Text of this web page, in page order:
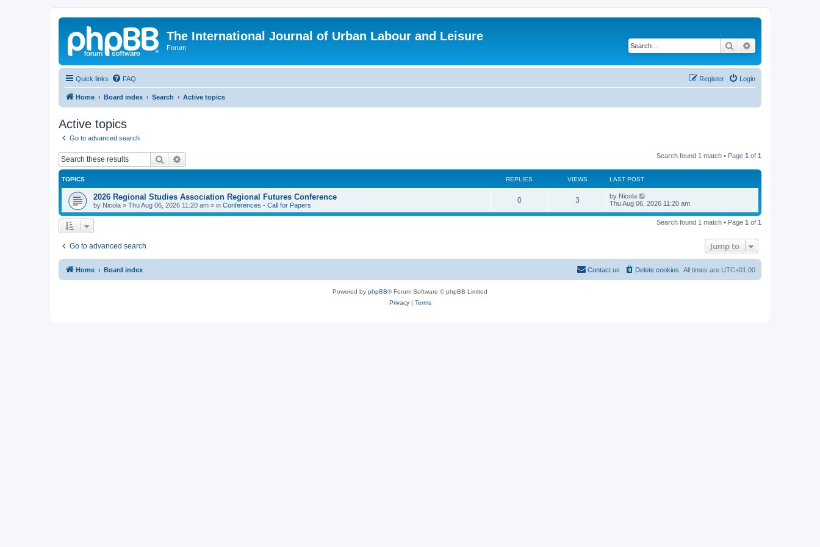
The International Journal of Urban Labour and Leisure
Forum Search
Quick links FAQ Login
Register
Home Board index Search Active topics
Active topics
Go to advanced search
Search Search found 1 match • Page 1 of 1
TOPICS REPLIES VIEWS LAST POST
2026 Regional Studies Association Regional Futures Conference
by Nicola » Thu Aug 06, 2026 11:20 am » in Conferences - Call for Papers
0R
e
e
3V
i
L
a
t
by Nicola
Thu Aug 06, 2026 11:20 am
Search found 1 match • Page 1 of 1
Go to advanced search Jump to
Home Board index All times are UTC+01:00
Delete cookies
Contact us
Powered by phpBB® Forum Software © phpBB Limited
Privacy| Terms